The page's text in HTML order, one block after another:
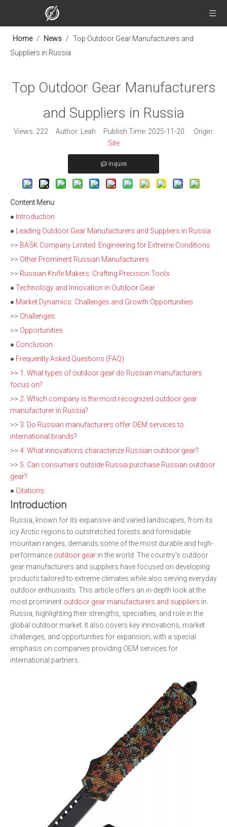
Home / News / Top Outdoor Gear Manufacturers and
Suppliers in Russia
Top Outdoor Gear Manufacturers
and Suppliers in Russia
Views: 222 Author: Leah Publish Time: 2025-11-20 Origin:
Site
Inquire
Content Menu
● Introduction
●
Leading Outdoor Gear Manufacturers and Suppliers in Russia
>> BASK Company Limited: Engineering for Extreme Conditions
>> Other Prominent Russian Manufacturers
>> Russian Knife Makers: Crafting Precision Tools
● Technology and Innovation in Outdoor Gear
● Market Dynamics: Challenges and Growth Opportunities
>> Challenges
>> Opportunities
● Conclusion
● Frequently Asked Questions (FAQ)
>> 1. What types of outdoor gear do Russian manufacturers
focus on?
>> 2. Which company is the most recognized outdoor gear
manufacturer in Russia?
>> 3. Do Russian manufacturers offer OEM services to
international brands?
>> 4. What innovations characterize Russian outdoor gear?
>> 5. Can consumers outside Russia purchase Russian outdoor
gear?
● Citations:
Introduction
Russia, known for its expansive and varied landscapes, from its
icy Arctic regions to outstretched forests and formidable
mountain ranges, demands some of the most durable and high-
performance outdoor gear in the world. The country's outdoor
gear manufacturers and suppliers have focused on developing
products tailored to extreme climates while also serving everyday
outdoor enthusiasts. This article offers an in-depth look at the
most prominent outdoor gear manufacturers and suppliers in
Russia, highlighting their strengths, specialties, and role in the
global outdoor market. It also covers key innovations, market
challenges, and opportunities for expansion, with a special
emphasis on companies providing OEM services for
international partners.